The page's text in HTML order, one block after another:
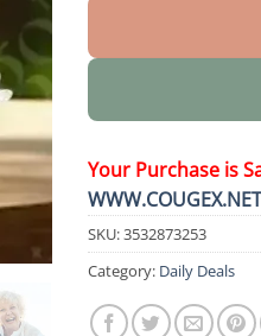
Your Purchase is
WWW.COUGEX.NET
SKU:3532873253
Category: Daily Deals